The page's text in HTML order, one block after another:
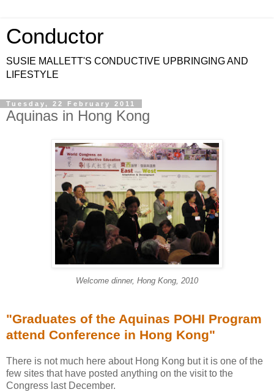
Conductor
SUSIE MALLETT'S CONDUCTIVE UPBRINGING AND
LIFESTYLE
Tuesday, 22 February 2011
Aquinas in Hong Kong
Welcome dinner, Hong Kong, 2010
"Graduates of the Aquinas POHI Program
attend Conference in Hong Kong"
There is not much here about Hong Kong but it is one of the
few sites that have posted anything on the visit to the
Congress last December.